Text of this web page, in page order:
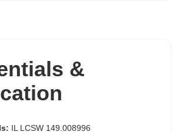
&
IL LCSW 149.008996